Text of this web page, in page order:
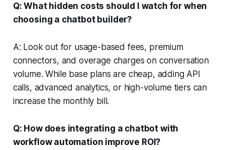
Q: What hidden costs should I watch for when
choosing a chatbot builder?
A: Look out for usage-based fees, premium
connectors, and overage charges on conversation
volume. While base plans are cheap, adding API
calls, advanced analytics, or high-volume tiers can
increase the monthly bill.
Q: How does integrating a chatbot with
workflow automation improve ROI?